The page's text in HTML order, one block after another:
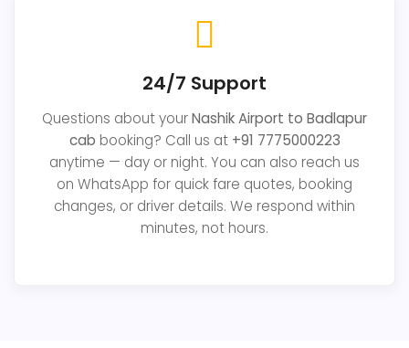
24/7 Support
Questions about yourNashik Airport to Badlapur
cab booking? Call us at +91 7775000223
anytime — day or night. You can also reach us
on WhatsApp for quick fare quotes, booking
changes, or driver details. We respond within
minutes, not hours.